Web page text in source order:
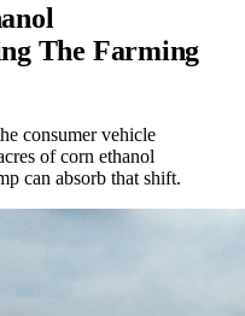
The Farming
consumer vehicle
of corn ethanol
can absorb that shift.